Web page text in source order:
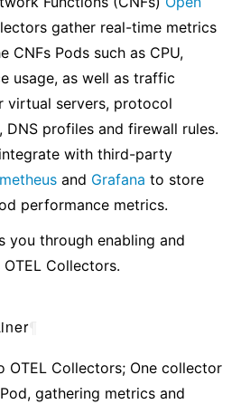
gather real-time metrics
CNFs Pods such as CPU,
usage, as well as traffic
virtual servers, protocol
DNS profiles and firewall rules.
with third-party
and Grafana to store
performance metrics.
you through enabling and
Collectors.
¶
OTEL Collectors; One collector
gathering metrics and